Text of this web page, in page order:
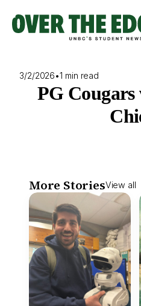
content
3/2/2026•1 min read
PG Cougars
More StoriesView all